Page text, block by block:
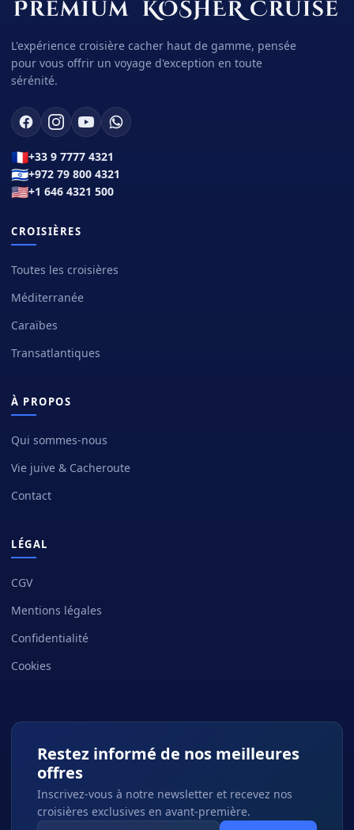
L'expérience croisière cacher haut de gamme, pensée
pour vous offrir un voyage d'exception en toute
sérénité.
🇫🇷+33 9 7777 4321
🇮🇱+972 79 800 4321
🇺🇸+1 646 4321 500
CROISIÈRES
Toutes les croisières
Méditerranée
Caraïbes
Transatlantiques
À PROPOS
Qui sommes-nous
Vie juive & Cacheroute
Contact
LÉGAL
CGV
Mentions légales
Confidentialité
Cookies
Restez informé de nos meilleures
offres
Inscrivez-vous à notre newsletter et recevez nos
croisières exclusives en avant-première.